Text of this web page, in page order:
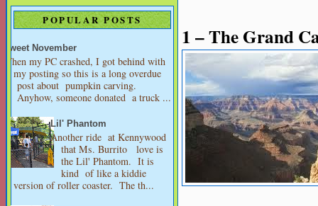
POPULAR POSTS
Sweet November
When my PC crashed, I got behind with
my posting so this is a long overdue
post about pumpkin carving.
Anyhow, someone donated a truck ...
Lil' Phantom
Another ride at Kennywood
that Ms. Burrito love is
the Lil' Phantom. It is
kind of like a kiddie
version of roller coaster. The th...
1 – The Grand